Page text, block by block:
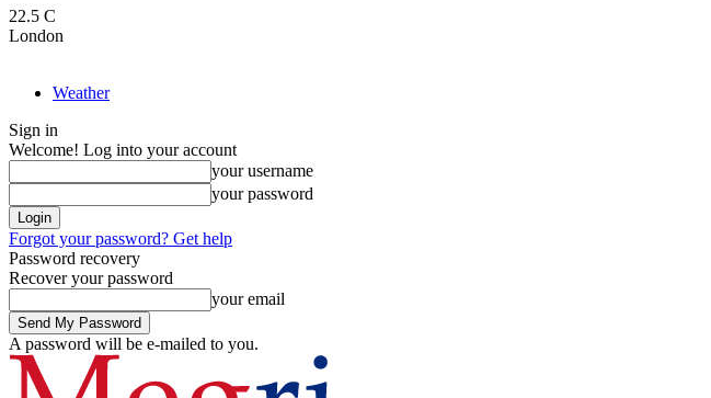
22.5 C
London
Weather
Sign in
Welcome! Log into your account
your username
your password
Forgot your password? Get help
Password recovery
Recover your password
your email
A password will be e-mailed to you.